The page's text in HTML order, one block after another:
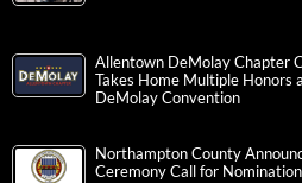
Allentown DeMolay Chapter
Takes Home Multiple Honors
DeMolay Convention
Northampton County
Ceremony Call for